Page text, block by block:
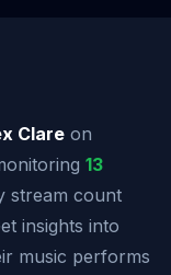
Clare on
13
stream count
insights into
music performs